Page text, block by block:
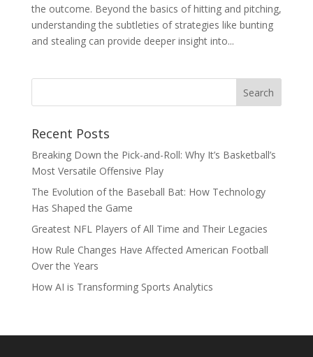
the outcome. Beyond the basics of hitting and pitching,
understanding the subtleties of strategies like bunting
and stealing can provide deeper insight into...
Recent Posts
Breaking Down the Pick-and-Roll: Why It’s Basketball’s
Most Versatile Offensive Play
The Evolution of the Baseball Bat: How Technology
Has Shaped the Game
Greatest NFL Players of All Time and Their Legacies
How Rule Changes Have Affected American Football
Over the Years
How AI is Transforming Sports Analytics